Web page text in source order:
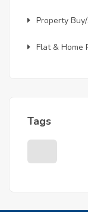
Property
Flat & Home
Tags